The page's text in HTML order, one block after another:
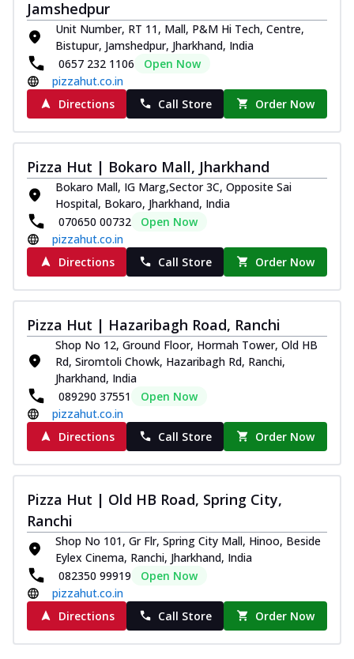
Jamshedpur
Unit Number, RT 11, Mall, P&M Hi Tech, Centre,
Bistupur, Jamshedpur, Jharkhand, India
0657 232 1106
Open Now
pizzahut.co.in
Directions
Call Store Order Now
Pizza Hut | Bokaro Mall, Jharkhand
Bokaro Mall, IG Marg,Sector 3C, Opposite Sai
Hospital, Bokaro, Jharkhand, India
070650 00732
Open Now
pizzahut.co.in
Directions
Call Store Order Now
Pizza Hut | Hazaribagh Road, Ranchi
Shop No 12, Ground Floor, Hormah Tower, Old HB
Rd, Siromtoli Chowk, Hazaribagh Rd, Ranchi,
Jharkhand, India
089290 37551
Open Now
pizzahut.co.in
Directions
Call Store Order Now
Pizza Hut | Old HB Road, Spring City,
Ranchi
Shop No 101, Gr Flr, Spring City Mall, Hinoo, Beside
Eylex Cinema, Ranchi, Jharkhand, India
082350 99919
Open Now
pizzahut.co.in
Directions
Call Store Order Now